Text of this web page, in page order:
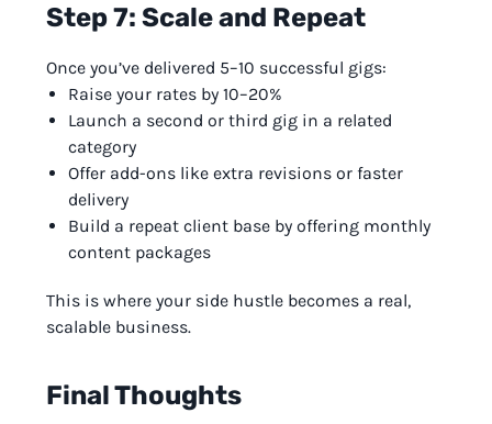
Step 7: Scale and Repeat
Once you’ve delivered 5–10 successful gigs:
Raise your rates by 10–20%
Launch a second or third gig in a related
category
Offer add-ons like extra revisions or faster
delivery
Build a repeat client base by offering monthly
content packages
This is where your side hustle becomes a real,
scalable business.
Final Thoughts